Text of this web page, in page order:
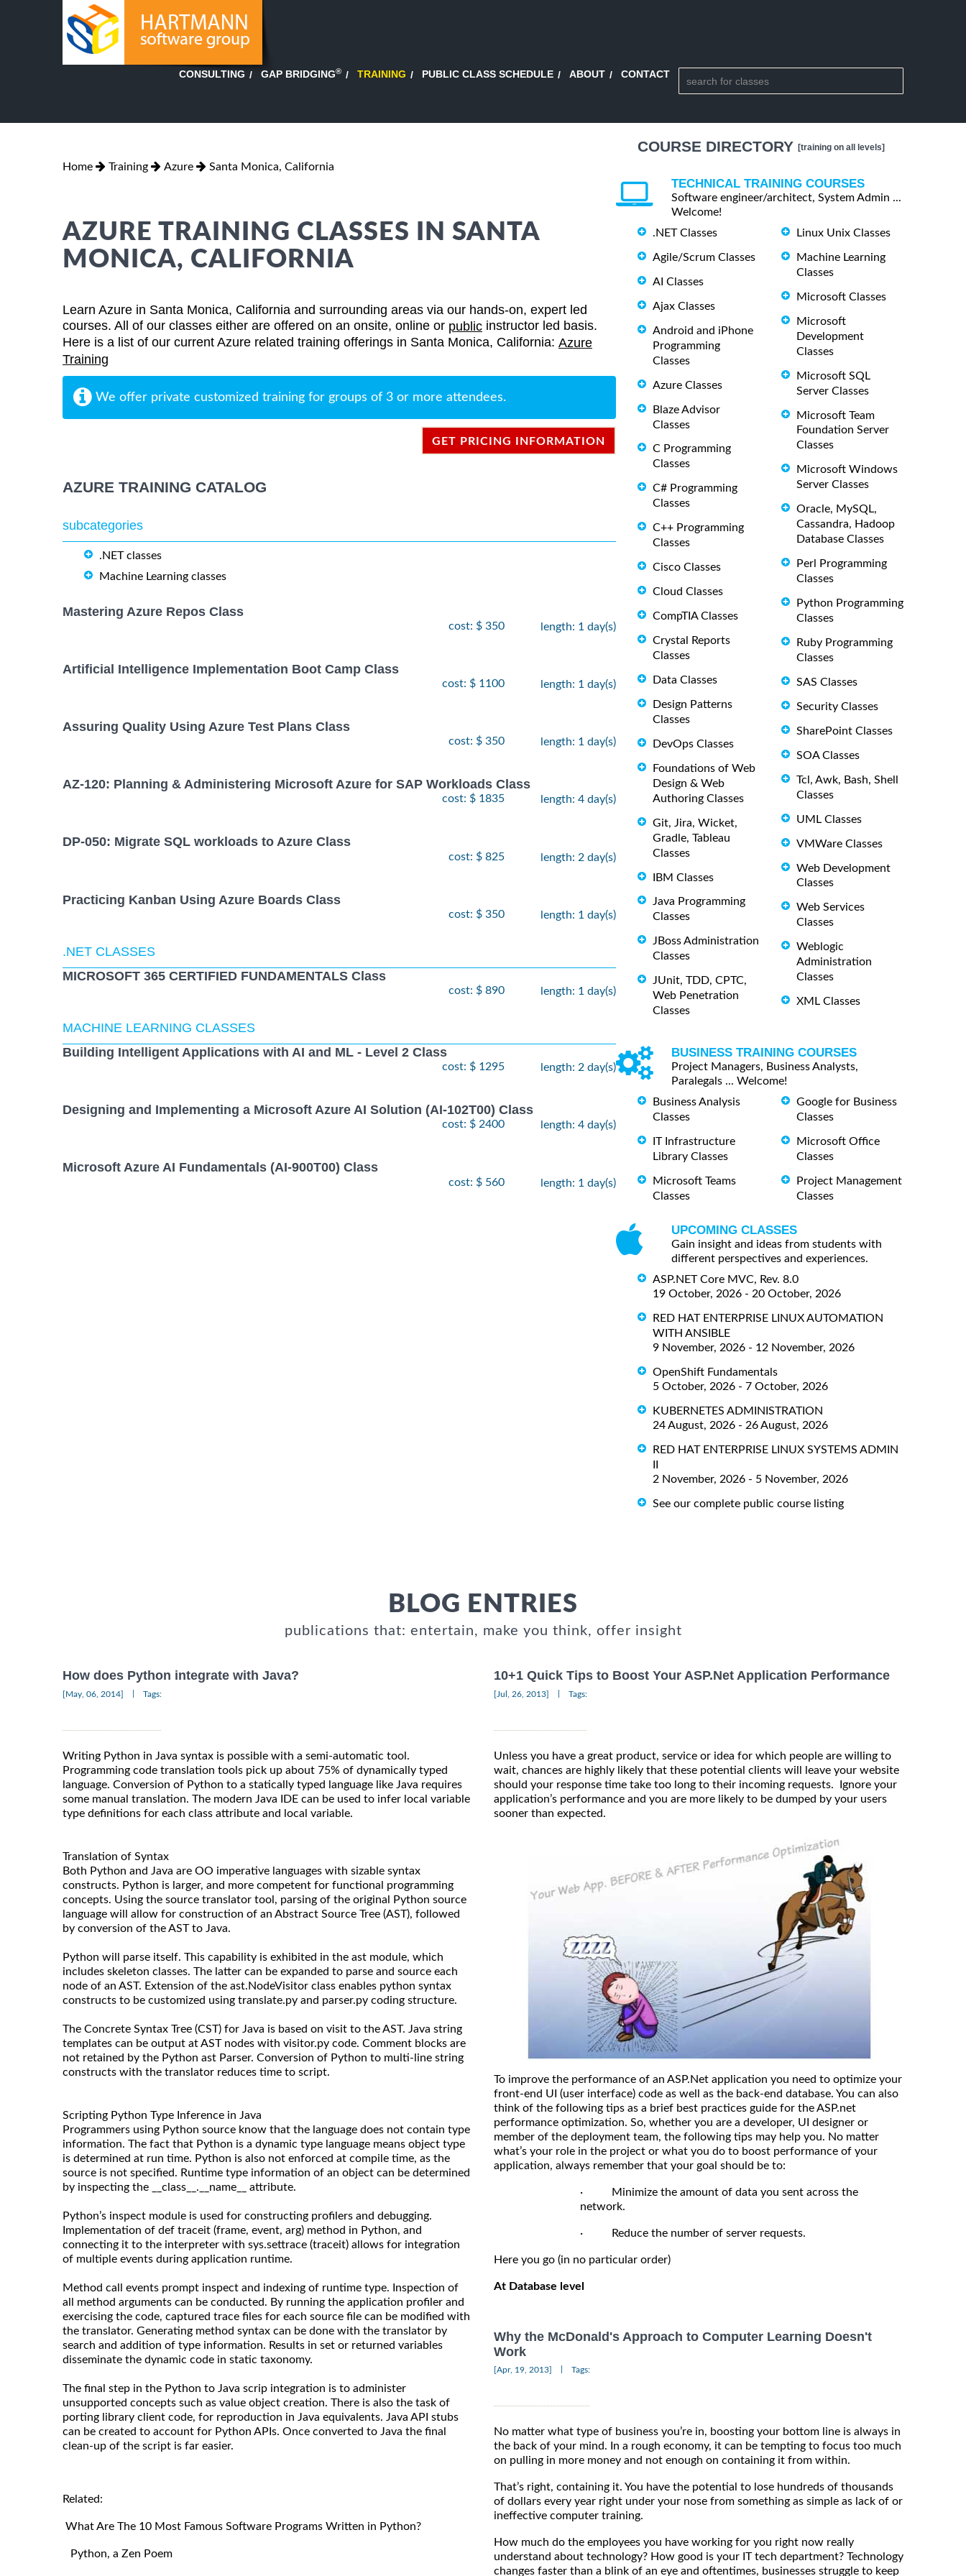
CONSULTING GAP BRIDGING® TRAINING PUBLIC CLASS SCHEDULE ABOUT CONTACT
Home Training Azure Santa Monica, California
AZURE TRAINING CLASSES IN SANTA
MONICA, CALIFORNIA
Learn Azure in Santa Monica, California and surrounding areas via our hands-on, expert led
courses. All of our classes either are offered on an onsite, online or public instructor led basis.
Here is a list of our current Azure related training offerings in Santa Monica, California: Azure
Training
We offer private customized training for groups of 3 or more attendees.
GET PRICING INFORMATION
AZURE TRAINING CATALOG
subcategories
.NET classes
Machine Learning classes
Mastering Azure Repos Class
cost: $ 350 length: 1 day(s)
Artificial Intelligence Implementation Boot Camp Class
cost: $ 1100 length: 1 day(s)
Assuring Quality Using Azure Test Plans Class
cost: $ 350 length: 1 day(s)
AZ-120: Planning & Administering Microsoft Azure for SAP Workloads Class
cost: $ 1835 length: 4 day(s)
DP-050: Migrate SQL workloads to Azure Class
cost: $ 825 length: 2 day(s)
Practicing Kanban Using Azure Boards Class
cost: $ 350 length: 1 day(s)
.NET CLASSES
MICROSOFT 365 CERTIFIED FUNDAMENTALS Class
cost: $ 890 length: 1 day(s)
MACHINE LEARNING CLASSES
Building Intelligent Applications with AI and ML - Level 2 Class
cost: $ 1295 length: 2 day(s)
Designing and Implementing a Microsoft Azure AI Solution (AI-102T00) Class
cost: $ 2400 length: 4 day(s)
Microsoft Azure AI Fundamentals (AI-900T00) Class
cost: $ 560 length: 1 day(s)
COURSE DIRECTORY [training on all levels]
TECHNICAL TRAINING COURSES
Software engineer/architect, System Admin ...
Welcome!
.NET Classes
Agile/Scrum Classes
AI Classes
Ajax Classes
Android and iPhone
Programming
Classes
Azure Classes
Blaze Advisor
Classes
C Programming
Classes
C# Programming
Classes
C++ Programming
Classes
Cisco Classes
Cloud Classes
CompTIA Classes
Crystal Reports
Classes
Data Classes
Design Patterns
Classes
DevOps Classes
Foundations of Web
Design & Web
Authoring Classes
Git, Jira, Wicket,
Gradle, Tableau
Classes
IBM Classes
Java Programming
Classes
JBoss Administration
Classes
JUnit, TDD, CPTC,
Web Penetration
Classes
Linux Unix Classes
Machine Learning
Classes
Microsoft Classes
Microsoft
Development
Classes
Microsoft SQL
Server Classes
Microsoft Team
Foundation Server
Classes
Microsoft Windows
Server Classes
Oracle, MySQL,
Cassandra, Hadoop
Database Classes
Perl Programming
Classes
Python Programming
Classes
Ruby Programming
Classes
SAS Classes
Security Classes
SharePoint Classes
SOA Classes
Tcl, Awk, Bash, Shell
Classes
UML Classes
VMWare Classes
Web Development
Classes
Web Services
Classes
Weblogic
Administration
Classes
XML Classes
BUSINESS TRAINING COURSES
Project Managers, Business Analysts,
Paralegals ... Welcome!
Business Analysis
Classes
IT Infrastructure
Library Classes
Microsoft Teams
Classes
Google for Business
Classes
Microsoft Office
Classes
Project Management
Classes
UPCOMING CLASSES
Gain insight and ideas from students with
different perspectives and experiences.
ASP.NET Core MVC, Rev. 8.0
19 October, 2026 - 20 October, 2026
RED HAT ENTERPRISE LINUX AUTOMATION
WITH ANSIBLE
9 November, 2026 - 12 November, 2026
OpenShift Fundamentals
5 October, 2026 - 7 October, 2026
KUBERNETES ADMINISTRATION
24 August, 2026 - 26 August, 2026
RED HAT ENTERPRISE LINUX SYSTEMS ADMIN
II
2 November, 2026 - 5 November, 2026
See our complete public course listing
BLOG ENTRIES
publications that: entertain, make you think, offer insight
How does Python integrate with Java?
[May, 06, 2014] Tags:
Writing Python in Java syntax is possible with a semi-automatic tool.
Programming code translation tools pick up about 75% of dynamically typed
language. Conversion of Python to a statically typed language like Java requires
some manual translation. The modern Java IDE can be used to infer local variable
type definitions for each class attribute and local variable.
Translation of Syntax
Both Python and Java are OO imperative languages with sizable syntax
constructs. Python is larger, and more competent for functional programming
concepts. Using the source translator tool, parsing of the original Python source
language will allow for construction of an Abstract Source Tree (AST), followed
by conversion of the AST to Java.
Python will parse itself. This capability is exhibited in the ast module, which
includes skeleton classes. The latter can be expanded to parse and source each
node of an AST. Extension of the ast.NodeVisitor class enables python syntax
constructs to be customized using translate.py and parser.py coding structure.
The Concrete Syntax Tree (CST) for Java is based on visit to the AST. Java string
templates can be output at AST nodes with visitor.py code. Comment blocks are
not retained by the Python ast Parser. Conversion of Python to multi-line string
constructs with the translator reduces time to script.
Scripting Python Type Inference in Java
Programmers using Python source know that the language does not contain type
information. The fact that Python is a dynamic type language means object type
is determined at run time. Python is also not enforced at compile time, as the
source is not specified. Runtime type information of an object can be determined
by inspecting the __class__.__name__ attribute.
Python’s inspect module is used for constructing profilers and debugging.
Implementation of def traceit (frame, event, arg) method in Python, and
connecting it to the interpreter with sys.settrace (traceit) allows for integration
of multiple events during application runtime.
Method call events prompt inspect and indexing of runtime type. Inspection of
all method arguments can be conducted. By running the application profiler and
exercising the code, captured trace files for each source file can be modified with
the translator. Generating method syntax can be done with the translator by
search and addition of type information. Results in set or returned variables
disseminate the dynamic code in static taxonomy.
The final step in the Python to Java scrip integration is to administer
unsupported concepts such as value object creation. There is also the task of
porting library client code, for reproduction in Java equivalents. Java API stubs
can be created to account for Python APIs. Once converted to Java the final
clean-up of the script is far easier.
Related:
What Are The 10 Most Famous Software Programs Written in Python?
Python, a Zen Poem
10+1 Quick Tips to Boost Your ASP.Net Application Performance
[Jul, 26, 2013] Tags:
Unless you have a great product, service or idea for which people are willing to
wait, chances are highly likely that these potential clients will leave your website
should your response time take too long to their incoming requests. Ignore your
application’s performance and you are more likely to be dumped by your users
sooner than expected.
To improve the performance of an ASP.Net application you need to optimize your
front-end UI (user interface) code as well as the back-end database. You can also
think of the following tips as a brief best practices guide for the ASP.net
performance optimization. So, whether you are a developer, UI designer or
member of the deployment team, the following tips may help you. No matter
what’s your role in the project or what you do to boost performance of your
application, always remember that your goal should be to:
· Minimize the amount of data you sent across the
network.
· Reduce the number of server requests.
Here you go (in no particular order)
At Database level
Why the McDonald's Approach to Computer Learning Doesn't
Work
[Apr, 19, 2013] Tags:
No matter what type of business you’re in, boosting your bottom line is always in
the back of your mind. In a rough economy, it can be tempting to focus too much
on pulling in more money and not enough on containing it from within.
That’s right, containing it. You have the potential to lose hundreds of thousands
of dollars every year right under your nose from something as simple as lack of or
ineffective computer training.
How much do the employees you have working for you right now really
understand about technology? How good is your IT tech department? Technology
changes faster than a blink of an eye and oftentimes, businesses struggle to keep